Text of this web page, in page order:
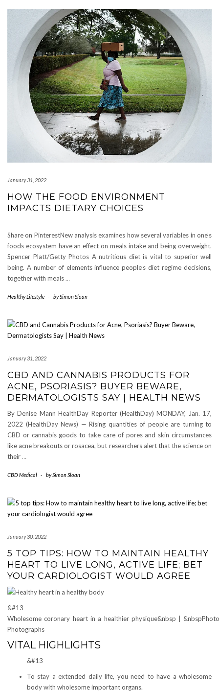
January 31, 2022
HOW THE FOOD ENVIRONMENT
IMPACTS DIETARY CHOICES
Share on PinterestNew analysis examines how several variables in one’s
foods ecosystem have an effect on meals intake and being overweight.
Spencer Platt/Getty Photos A nutritious diet is vital to superior well
being. A number of elements influence people’s diet regime decisions,
together with meals …
Healthy Lifestyle - bySimon Sloan
January 31, 2022
CBD AND CANNABIS PRODUCTS FOR
ACNE, PSORIASIS? BUYER BEWARE,
DERMATOLOGISTS SAY | HEALTH NEWS
By Denise Mann HealthDay Reporter (HealthDay) MONDAY, Jan. 17,
2022 (HealthDay News) — Rising quantities of people are turning to
CBD or cannabis goods to take care of pores and skin circumstances
like acne breakouts or rosacea, but researchers alert that the science on
their …
CBD Medical - bySimon Sloan
January 30, 2022
5 TOP TIPS: HOW TO MAINTAIN HEALTHY
HEART TO LIVE LONG, ACTIVE LIFE; BET
YOUR CARDIOLOGIST WOULD AGREE
&#13
Wholesome coronary heart in a healthier physique&nbsp |
Photographs
VITAL HIGHLIGHTS
&#13
To stay a extended daily life, you need to have a wholesome
body with wholesome important organs.